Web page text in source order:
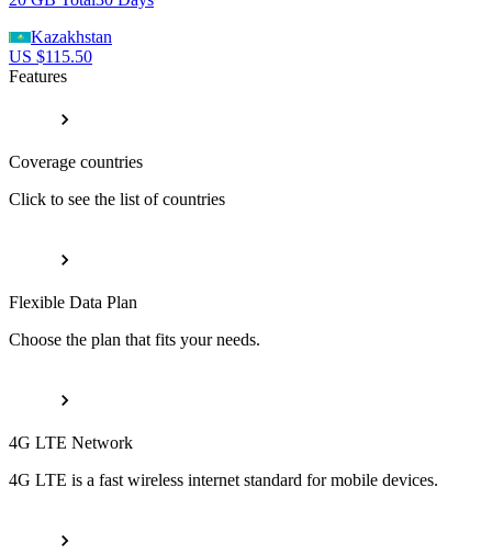
Kazakhstan
US $115.50
Features
Coverage countries
Click to see the list of countries
Flexible Data Plan
Choose the plan that fits your needs.
4G LTE Network
4G LTE is a fast wireless internet standard for mobile devices.